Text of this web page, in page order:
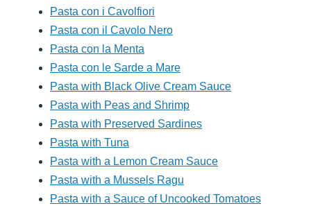
Pasta con i Cavolfiori
Pasta con il Cavolo Nero
Pasta con la Menta
Pasta con le Sarde a Mare
Pasta with Black Olive Cream Sauce
Pasta with Peas and Shrimp
Pasta with Preserved Sardines
Pasta with Tuna
Pasta with a Lemon Cream Sauce
Pasta with a Mussels Ragu
Pasta with a Sauce of Uncooked Tomatoes